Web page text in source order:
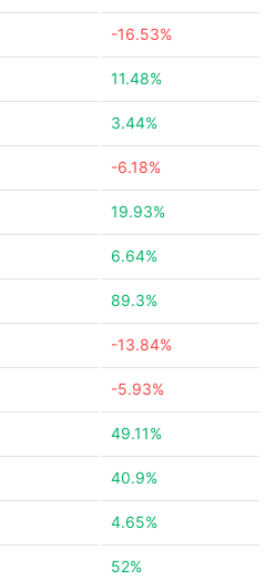
-16.53%
11.48%
3.44%
-6.18%
19.93%
6.64%
89.3%
-13.84%
-5.93%
49.11%
40.9%
4.65%
52%